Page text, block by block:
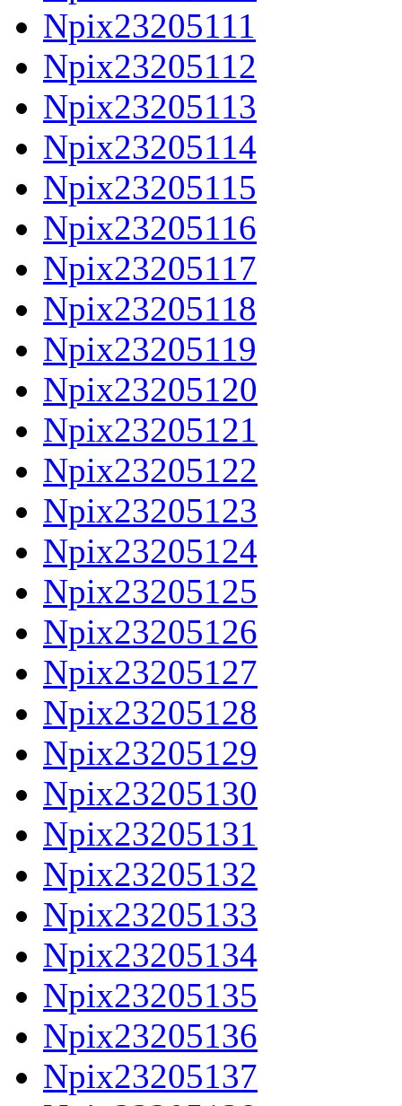
Npix23205111
Npix23205112
Npix23205113
Npix23205114
Npix23205115
Npix23205116
Npix23205117
Npix23205118
Npix23205119
Npix23205120
Npix23205121
Npix23205122
Npix23205123
Npix23205124
Npix23205125
Npix23205126
Npix23205127
Npix23205128
Npix23205129
Npix23205130
Npix23205131
Npix23205132
Npix23205133
Npix23205134
Npix23205135
Npix23205136
Npix23205137